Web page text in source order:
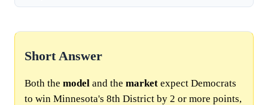
Short Answer
Both the model and the market expect Democrats
to win Minnesota's 8th District by 2 or more points,